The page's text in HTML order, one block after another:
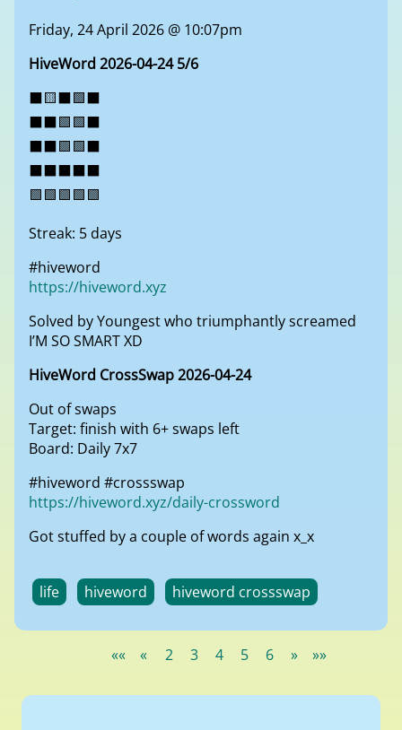
Friday, 24 April 2026 @ 10:07pm
HiveWord 2026-04-24 5/6
⬛🟨⬛🟩⬛
⬛⬛🟩🟩⬛
⬛⬛🟩🟩⬛
⬛⬛⬛⬛⬛
🟩🟩🟩🟩🟩
Streak: 5 days
#hiveword
https://hiveword.xyz
Solved by Youngest who triumphantly screamed
I’M SO SMART XD
HiveWord CrossSwap 2026-04-24
Out of swaps
Target: finish with 6+ swaps left
Board: Daily 7x7
#hiveword #crossswap
https://hiveword.xyz/daily-crossword
Got stuffed by a couple of words again x_x
life hiveword hiveword crossswap
«« « 2 3 4 5 6 » »»